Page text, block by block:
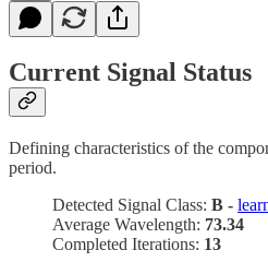
Current Signal Status
Defining characteristics of the
period.
Detected Signal Class: B -
Average Wavelength: 73.34
Completed Iterations: 13